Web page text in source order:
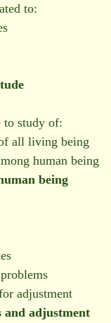
to:
to study of:
all living being
human being
being
adjustment
and adjustment